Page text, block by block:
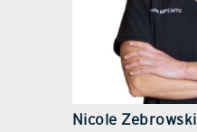
Nicole Zebrowski